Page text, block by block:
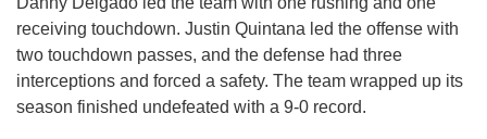
receiving touchdown. Justin Quintana led the offense with
two touchdown passes, and the defense had three
interceptions and forced a safety. The team wrapped up its
season finished undefeated with a 9-0 record.